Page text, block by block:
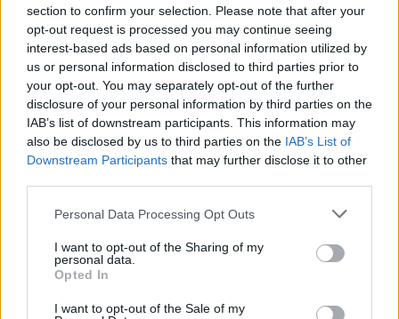
section to confirm your selection. Please note that after your
opt-out request is processed you may continue seeing
interest-based ads based on personal information utilized by
us or personal information disclosed to third parties prior to
your opt-out. You may separately opt-out of the further
disclosure of your personal information by third parties on the
IAB’s list of downstream participants. This information may
also be disclosed by us to third parties on the IAB’s List of
Downstream Participants that may further disclose it to other
Personal Data Processing Opt Outs
I want to opt-out of the Sharing of my
personal data.
Opted In
I want to opt-out of the Sale of my
Andrew Gwynne MP added:“Why stop at Calais? After
all Her Majesty is still Duke of Normandy. These Tories
really should aim higher!”
Social media users were quick to pile in with their
thoughts…
I often say some Tory MPs live in the past
but 1558? “We should never have lost
Calais in 1558, Why not take it back”? 😳😳
— Angela Rayner 🌹 (@AngelaRayner)